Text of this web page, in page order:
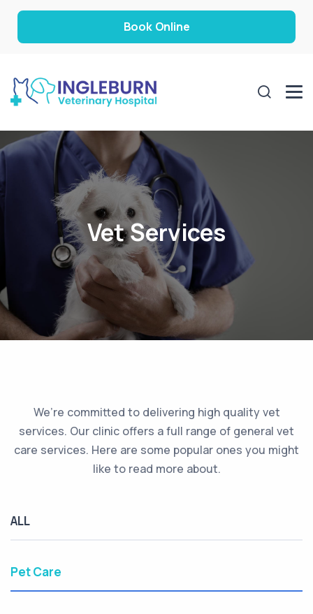
Book Online
Vet Services
We’re committed to delivering high quality vet
services. Our clinic offers a full range of general vet
care services. Here are some popular ones you might
like to read more about.
ALL
Pet Care